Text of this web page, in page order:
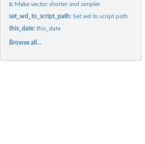
s: Make vector shorter and simpler
set_wd_to_script_path:Set wd to script path
this_date:this_date
Browse all...